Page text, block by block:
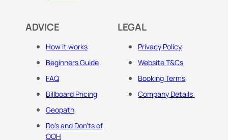
ADVICE
How it works
Beginners Guide
FAQ
Billboard Pricing
Geopath
Do's and Don'ts of
OOH
LEGAL
Privacy Policy
Website T&Cs
Booking Terms
Company Details